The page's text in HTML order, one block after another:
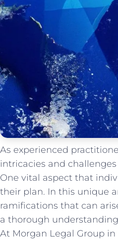
As experienced
intricacies and
One vital aspect that
their plan. In this unique
ramifications that can
a thorough
At Morgan Legal Group